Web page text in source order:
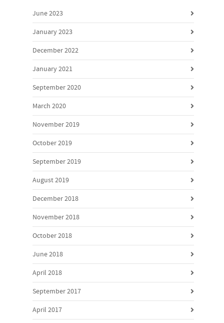
June 2023
January 2023
December 2022
January 2021
September 2020
March 2020
November 2019
October 2019
September 2019
August 2019
December 2018
November 2018
October 2018
June 2018
April 2018
September 2017
April 2017